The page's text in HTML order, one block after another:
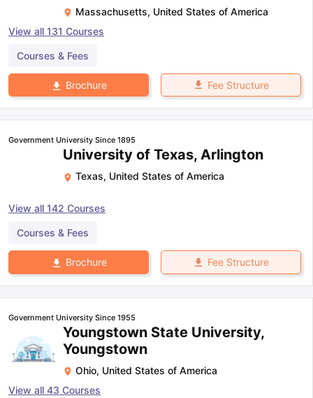
Massachusetts, United States of America
View all 131 Courses
Courses & Fees
Brochure Fee Structure
Government University Since 1895
University of Texas, Arlington
Texas, United States of America
View all 142 Courses
Courses & Fees
Brochure Fee Structure
Government University Since 1955
Youngstown State University,
Youngstown
Ohio, United States of America
View all 43 Courses